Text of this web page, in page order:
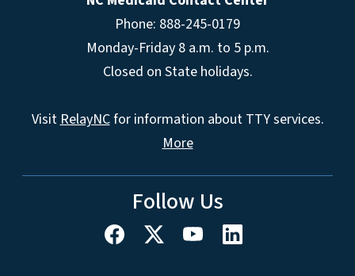
Phone: 888-245-0179
Monday-Friday 8 a.m. to 5 p.m.
Closed on State holidays.
VisitRelayNCfor information about TTY services.
More
Follow Us